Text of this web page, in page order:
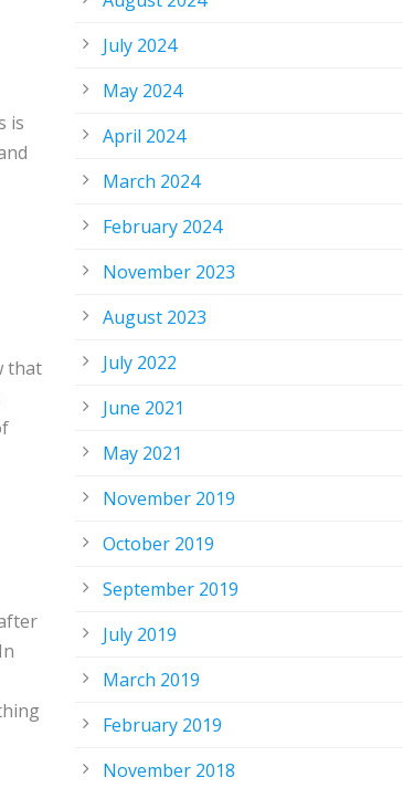
is
that
July 2024
May 2024
April 2024
March 2024
February 2024
November 2023
August 2023
July 2022
June 2021
May 2021
November 2019
October 2019
September 2019
July 2019
March 2019
February 2019
November 2018